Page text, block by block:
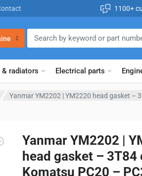
1100+
radiators Electrical parts
Yanmar YM2202 | YM2220 head gasket –
Yanmar YM2202 |
head gasket – 3T84
Komatsu PC20 –